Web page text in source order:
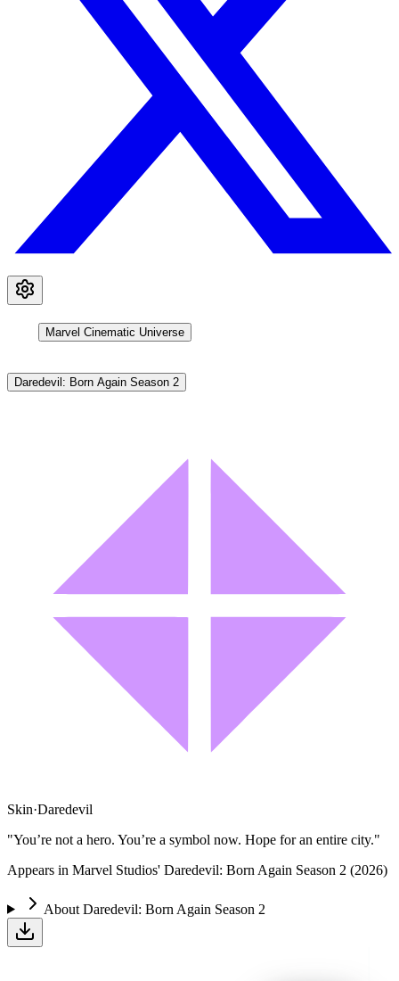
Marvel Cinematic Universe
Daredevil: Born Again Season 2
Skin·Daredevil
"You’re not a hero. You’re a symbol now. Hope for an entire city."
Appears in Marvel Studios' Daredevil: Born Again Season 2 (2026)
About Daredevil: Born Again Season 2